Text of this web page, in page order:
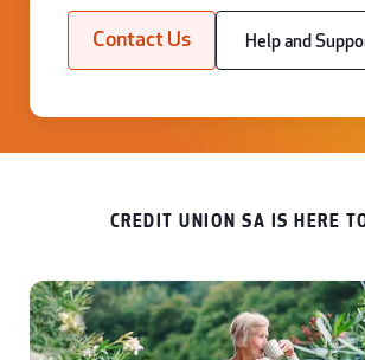
Contact Us Help and
CREDIT UNION SA IS HERE